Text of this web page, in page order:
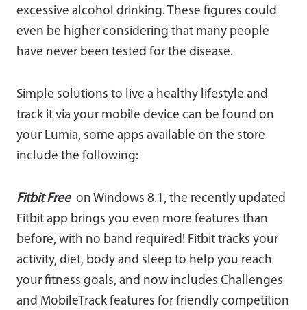
excessive alcohol drinking. These figures could
even be higher considering that many people
have never been tested for the disease.
Simple solutions to live a healthy lifestyle and
track it via your mobile device can be found on
your Lumia, some apps available on the store
include the following:
FitbitFree on Windows 8.1, the recently updated
Fitbit app brings you even more features than
before, with no band required! Fitbit tracks your
activity, diet, body and sleep to help you reach
your fitness goals, and now includes Challenges
and MobileTrack features for friendly competition